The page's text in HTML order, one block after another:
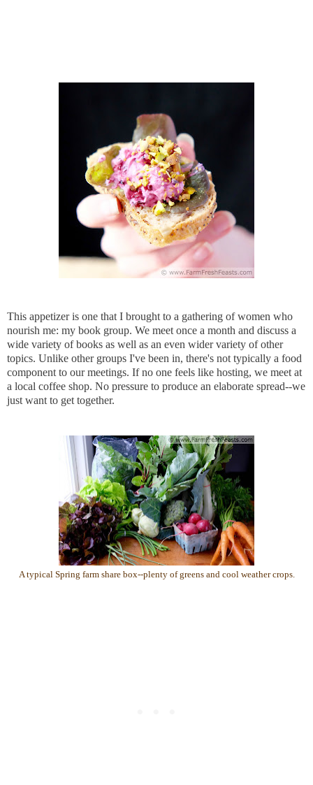
This appetizer is one that I brought to a gathering of women who
nourish me: my book group. We meet once a month and discuss a
wide variety of books as well as an even wider variety of other
topics. Unlike other groups I've been in, there's not typically a food
component to our meetings. If no one feels like hosting, we meet at
a local coffee shop. No pressure to produce an elaborate spread--we
just want to get together.
A typical Spring farm share box--plenty of greens and cool weather crops.